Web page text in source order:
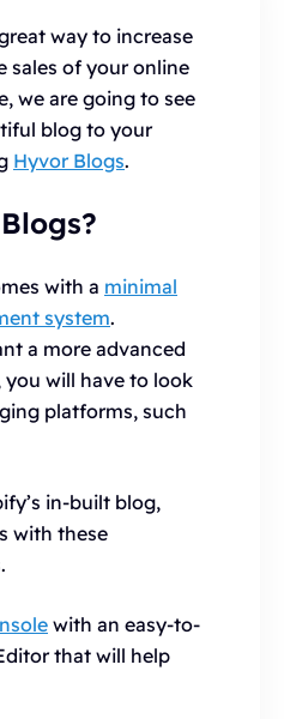
way to increase
sales of your online
we are going to see
blog to your
Hyvor Blogs.
with a minimal
system.
a more advanced
will have to look
platforms, such
in-built blog,
with these
with an easy-to-
that will help
TALK
HOW TO